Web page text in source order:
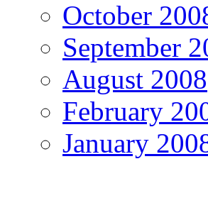
October
September
August 2008
February
January